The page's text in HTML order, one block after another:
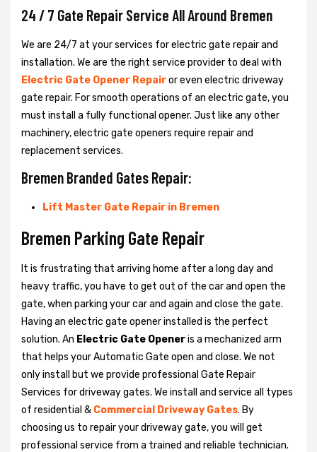
24 / 7 Gate Repair Service All Around Bremen
We are 24/7 at your services for electric gate repair and
installation. We are the right service provider to deal with
Electric Gate Opener Repairor even electric driveway
gate repair. For smooth operations of an electric gate, you
must install a fully functional opener. Just like any other
machinery, electric gate openers require repair and
replacement services.
Bremen Branded Gates Repair:
Lift Master Gate Repair in Bremen
Bremen Parking Gate Repair
It is frustrating that arriving home after a long day and
heavy traffic, you have to get out of the car and open the
gate, when parking your car and again and close the gate.
Having an electric gate opener installed is the perfect
solution. An Electric Gate Openeris a mechanized arm
that helps your Automatic Gate open and close. We not
only install but we provide professional Gate Repair
Services for driveway gates. We install and service all types
of residential & Commercial Driveway Gates. By
choosing us to repair your driveway gate, you will get
professional service from a trained and reliable technician.